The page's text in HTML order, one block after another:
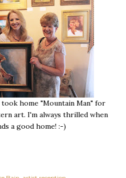
home "Mountain Man" for
art. I'm always thrilled when
a good home! :-)